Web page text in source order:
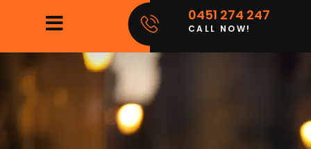
0451 274 247
CALL NOW!